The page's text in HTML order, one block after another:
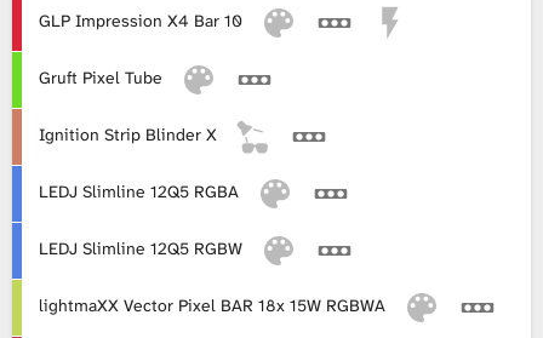
GLP Impression X4 Bar 10
Gruft Pixel Tube
Ignition Strip Blinder X
LEDJ Slimline 12Q5 RGBA
LEDJ Slimline 12Q5 RGBW
lightmaXX Vector Pixel BAR 18x 15W RGBWA